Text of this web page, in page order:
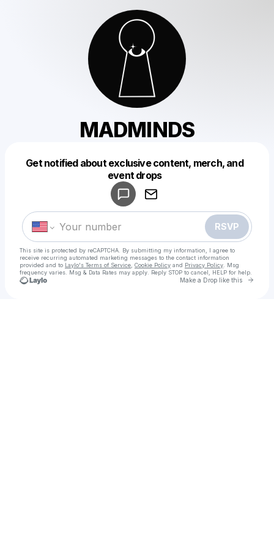
MADMINDS
Get notified about exclusive content, merch, and
event drops
RSVP
This site is protected by reCAPTCHA. By submitting my information, I agree to
receive recurring automated marketing messages to the contact information
provided and to Laylo's Terms of Service Cookie Policy and Privacy Policy . Msg
frequency varies. Msg & Data Rates may apply. Reply STOP to cancel, HELP for help.
Make a Drop like this Go
Make a drop like this